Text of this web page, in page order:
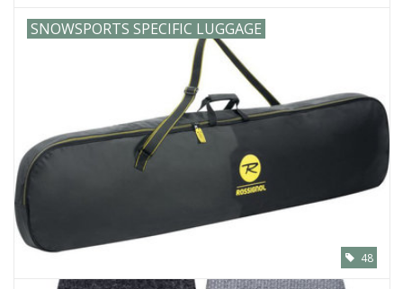
SNOWSPORTS SPECIFIC LUGGAGE
48